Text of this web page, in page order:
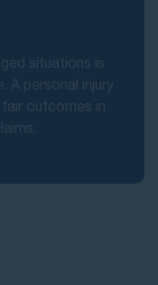
situations is
A personal injury
outcomes in